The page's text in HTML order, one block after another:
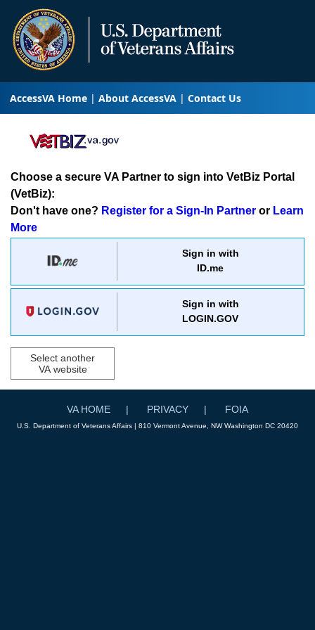
AccessVA Home About AccessVA Contact Us
Choose a secure VA Partner to sign into VetBiz Portal
(VetBiz):
Don't have one? Register for a Sign-In Partner or Learn
More
Sign in with
ID.me
Sign in with
LOGIN.GOV
Select another
VA website
VA HOME PRIVACY FOIA
U.S. Department of Veterans Affairs | 810 Vermont Avenue, NW Washington DC 20420